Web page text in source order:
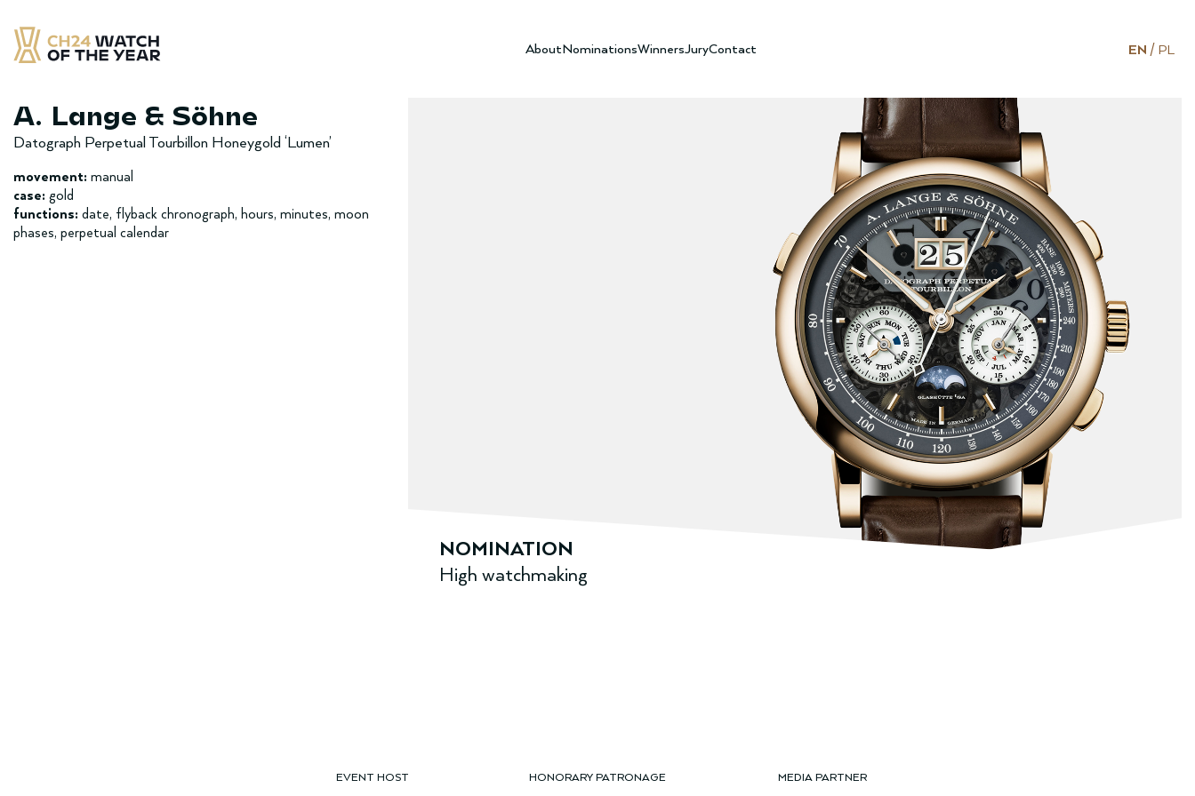
to
content
AboutNominationsWinnersJuryContact EN PL
A. Lange & Söhne
Datograph Perpetual Tourbillon Honeygold ‘Lumen’
movement: manual
case: gold
functions: date, flyback chronograph, hours, minutes, moon
phases, perpetual calendar
NOMINATION
High watchmaking
EVENT HOST HONORARY PATRONAGE MEDIA PARTNER